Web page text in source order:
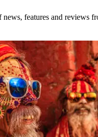
features and reviews